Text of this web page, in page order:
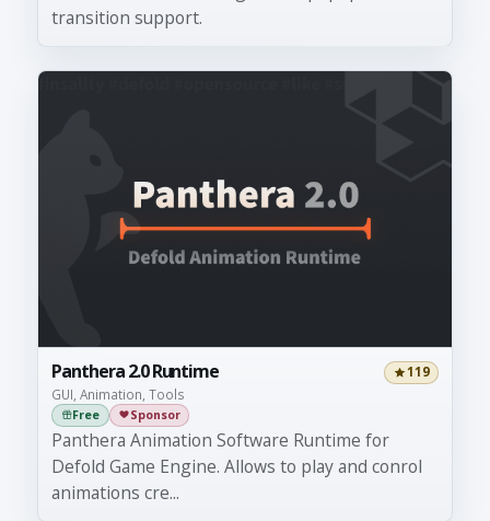
transition support.
Panthera 2.0 Runtime
GUI, Animation, Tools
119
Free Sponsor
Panthera Animation Software Runtime for
Defold Game Engine. Allows to play and conrol
animations cre...